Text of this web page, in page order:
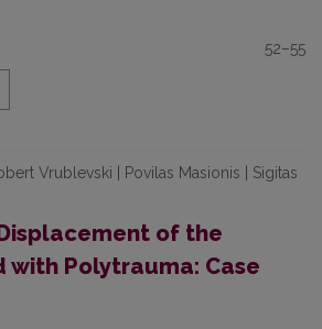
52–55
Vrublevski | Povilas Masionis | Sigitas
of the
with Polytrauma: Case